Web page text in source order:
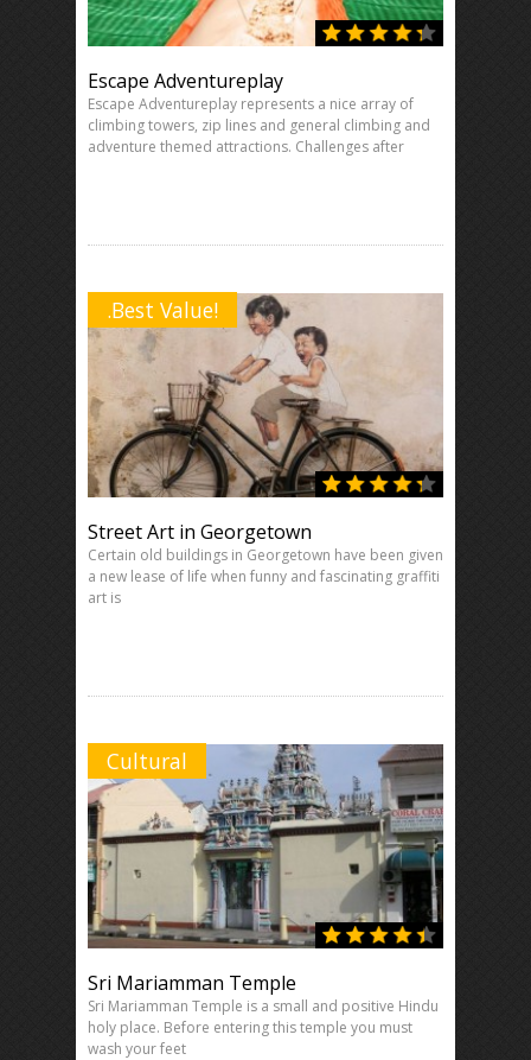
Escape Adventureplay
Escape Adventureplay represents a nice array of
climbing towers, zip lines and general climbing and
adventure themed attractions. Challenges after
.Best Value!
Street Art in Georgetown
Certain old buildings in Georgetown have been given
a new lease of life when funny and fascinating graffiti
art is
Cultural
Sri Mariamman Temple
Sri Mariamman Temple is a small and positive Hindu
holy place. Before entering this temple you must
wash your feet